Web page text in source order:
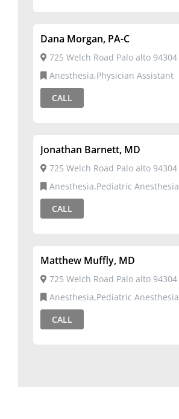
Dana Morgan, PA-C
725 Welch Road Palo alto 94304
Anesthesia,Physician Assistant
CALL
Jonathan Barnett, MD
725 Welch Road Palo alto 94304
Anesthesia,Pediatric Anesthesia
CALL
Matthew Muffly, MD
725 Welch Road Palo alto 94304
Anesthesia,Pediatric Anesthesia
CALL